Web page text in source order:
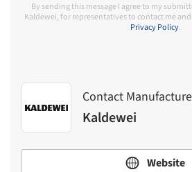
By sending this message I agree to my
Kaldewei, for representatives to contact me
Privacy Policy.
Contact
Kaldewei
Website